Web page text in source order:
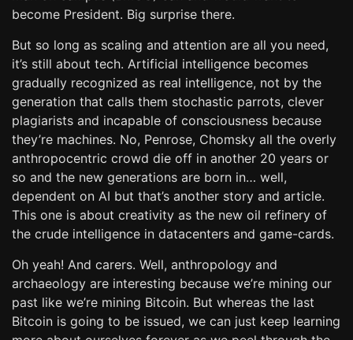
become President. Big surprise there.
But so long as scaling and attention are all you need,
it’s still about tech. Artificial intelligence becomes
gradually recognized as real intelligence, not by the
generation that calls them stochastic parrots, clever
plagiarists and incapable of consciousness because
they’re machines. No, Penrose, Chomsky all the overly
anthropocentric crowd die off in another 20 years or
so and the new generations are born in… well,
dependent on AI but that’s another story and article.
This one is about creativity as the new oil refinery of
the crude intelligence in datacenters and game-cards.
Oh yeah! And carers. Well, anthropology and
archaeology are interesting because we’re mining our
past like we’re mining Bitcoin. But whereas the last
Bitcoin is going to be issued, we can just keep learning